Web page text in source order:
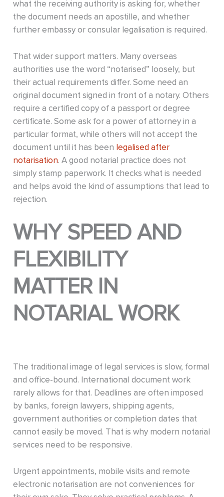
what the receiving authority is asking for, whether
the document needs an apostille, and whether
further embassy or consular legalisation is required.
That wider support matters. Many overseas
authorities use the word “notarised” loosely, but
their actual requirements differ. Some need an
original document signed in front of a notary. Others
require a certified copy of a passport or degree
certificate. Some ask for a power of attorney in a
particular format, while others will not accept the
document until it has been legalised after
notarisation. A good notarial practice does not
simply stamp paperwork. It checks what is needed
and helps avoid the kind of assumptions that lead to
rejection.
WHY SPEED AND
FLEXIBILITY
MATTER IN
NOTARIAL WORK
The traditional image of legal services is slow, formal
and office-bound. International document work
rarely allows for that. Deadlines are often imposed
by banks, foreign lawyers, shipping agents,
government authorities or completion dates that
cannot easily be moved. That is why modern notarial
services need to be responsive.
Urgent appointments, mobile visits and remote
electronic notarisation are not conveniences for